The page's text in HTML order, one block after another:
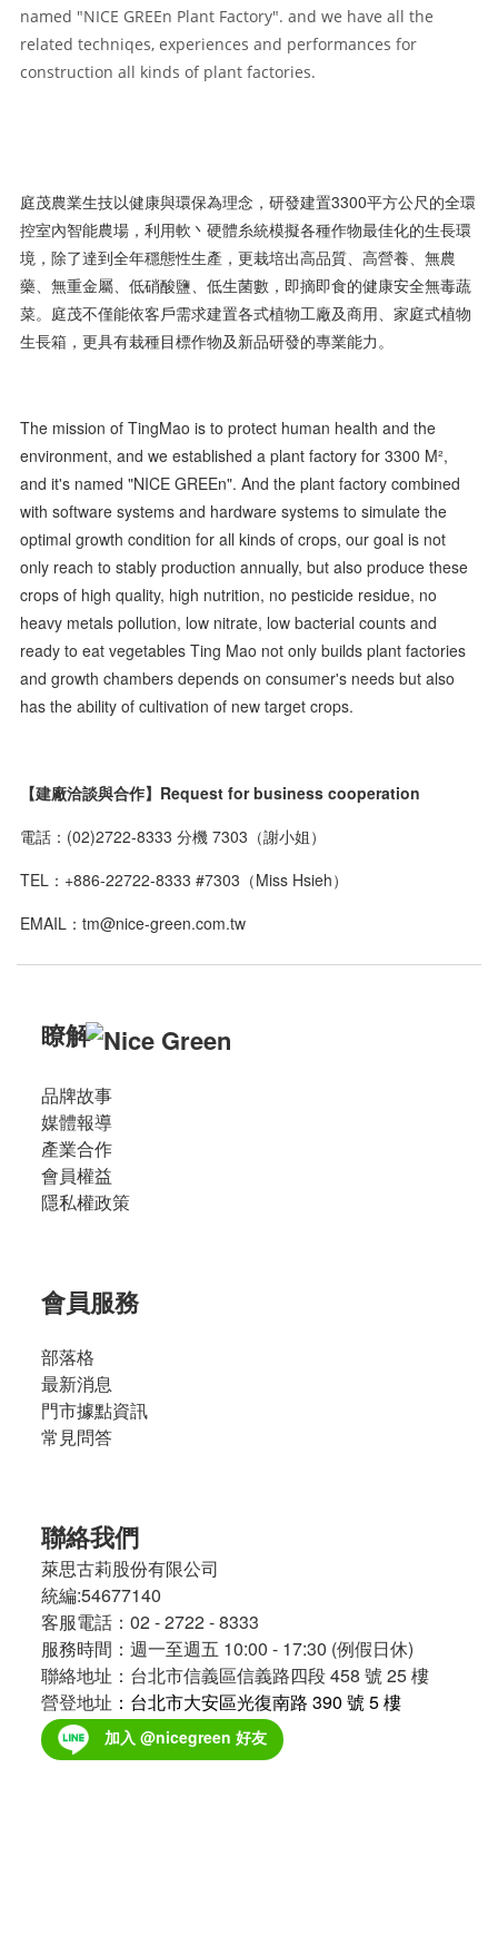
named "NICE GREEn Plant Factory". and we have all the
related techniqes, experiences and performances for
construction all kinds of plant factories.
庭茂農業生技以健康與環保為理念，研發建置3300平方公尺的全環
控室內智能農場，利用軟丶硬體糸統模擬各種作物最佳化的生長環
境，除了達到全年穩態性生產，更栽培出高品質、高營養、無農
藥、無重金屬、低硝酸鹽、低生菌數，即摘即食的健康安全無毒蔬
菜。庭茂不僅能依客戶需求建置各式植物工廠及商用、家庭式植物
生長箱，更具有栽種目標作物及新品研發的專業能力。
The mission of TingMao is to protect human health and the
environment, and we established a plant factory for 3300 M²,
and it's named "NICE GREEn". And the plant factory combined
with software systems and hardware systems to simulate the
optimal growth condition for all kinds of crops, our goal is not
only reach to stably production annually, but also produce these
crops of high quality, high nutrition, no pesticide residue, no
heavy metals pollution, low nitrate, low bacterial counts and
ready to eat vegetables Ting Mao not only builds plant factories
and growth chambers depends on consumer's needs but also
has the ability of cultivation of new target crops.
【建廠洽談與合作】Request for business cooperation
電話：(02)2722-8333 分機 7303（謝小姐）
TEL：+886-22722-8333 #7303（Miss Hsieh）
EMAIL：tm@nice-green.com.tw
瞭解
品牌故事
媒體報導
產業合作
會員權益
隱私權政策
會員服務
部落格
最新消息
門市據點資訊
常見問答
聯絡我們
萊思古莉股份有限公司
統編:54677140
客服電話：02 - 2722 - 8333
服務時間：週一至週五 10:00 - 17:30 (例假日休)
聯絡地址：台北市信義區信義路四段 458 號 25 樓
營登地址 ：台北市大安區光復南路 390 號 5 樓
加入 @nicegreen 好友